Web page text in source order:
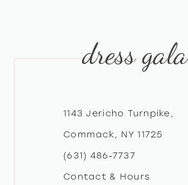
dress gala
1143 Jericho Turnpike,
Commack, NY 11725
(631) 486‑7737
Contact & Hours